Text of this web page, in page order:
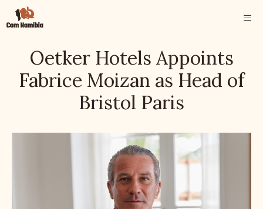
content
Oetker Hotels Appoints
Fabrice Moizan as Head of
Bristol Paris